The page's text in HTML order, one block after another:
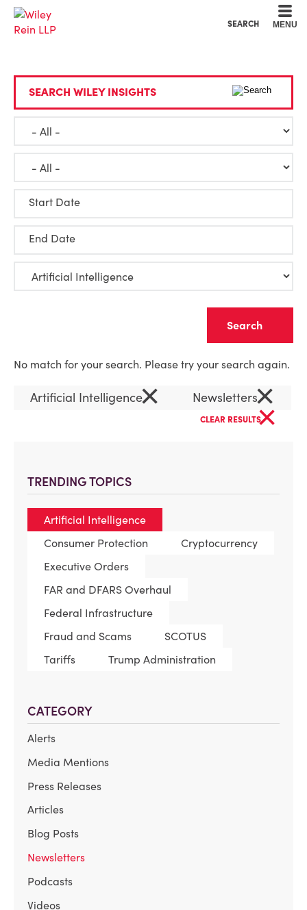
SEARCH MENU
TRENDING TOPICS
Artificial Intelligence
Consumer Protection
Cryptocurrency
Executive Orders
FAR and DFARS Overhaul
Federal Infrastructure
Fraud and Scams
SCOTUS
Tariffs
Trump Administration
CATEGORY
Alerts
Media Mentions
Press Releases
Articles
Blog Posts
Newsletters
Podcasts
Videos
SEARCH WILEY INSIGHTS
Start Date
End Date
No match for your search. Please try your search again.
Artificial Intelligence× Newsletters×
CLEAR RESULTS×